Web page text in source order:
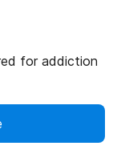
for addiction